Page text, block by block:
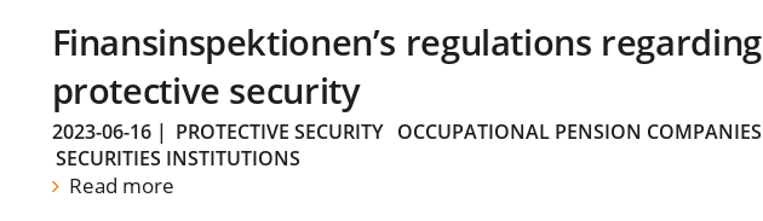
Finansinspektionen’s regulations regarding
protective security
2023-06-16| PROTECTIVE SECURITY
OCCUPATIONAL PENSION COMPANIES
SECURITIES INSTITUTIONS
Read more